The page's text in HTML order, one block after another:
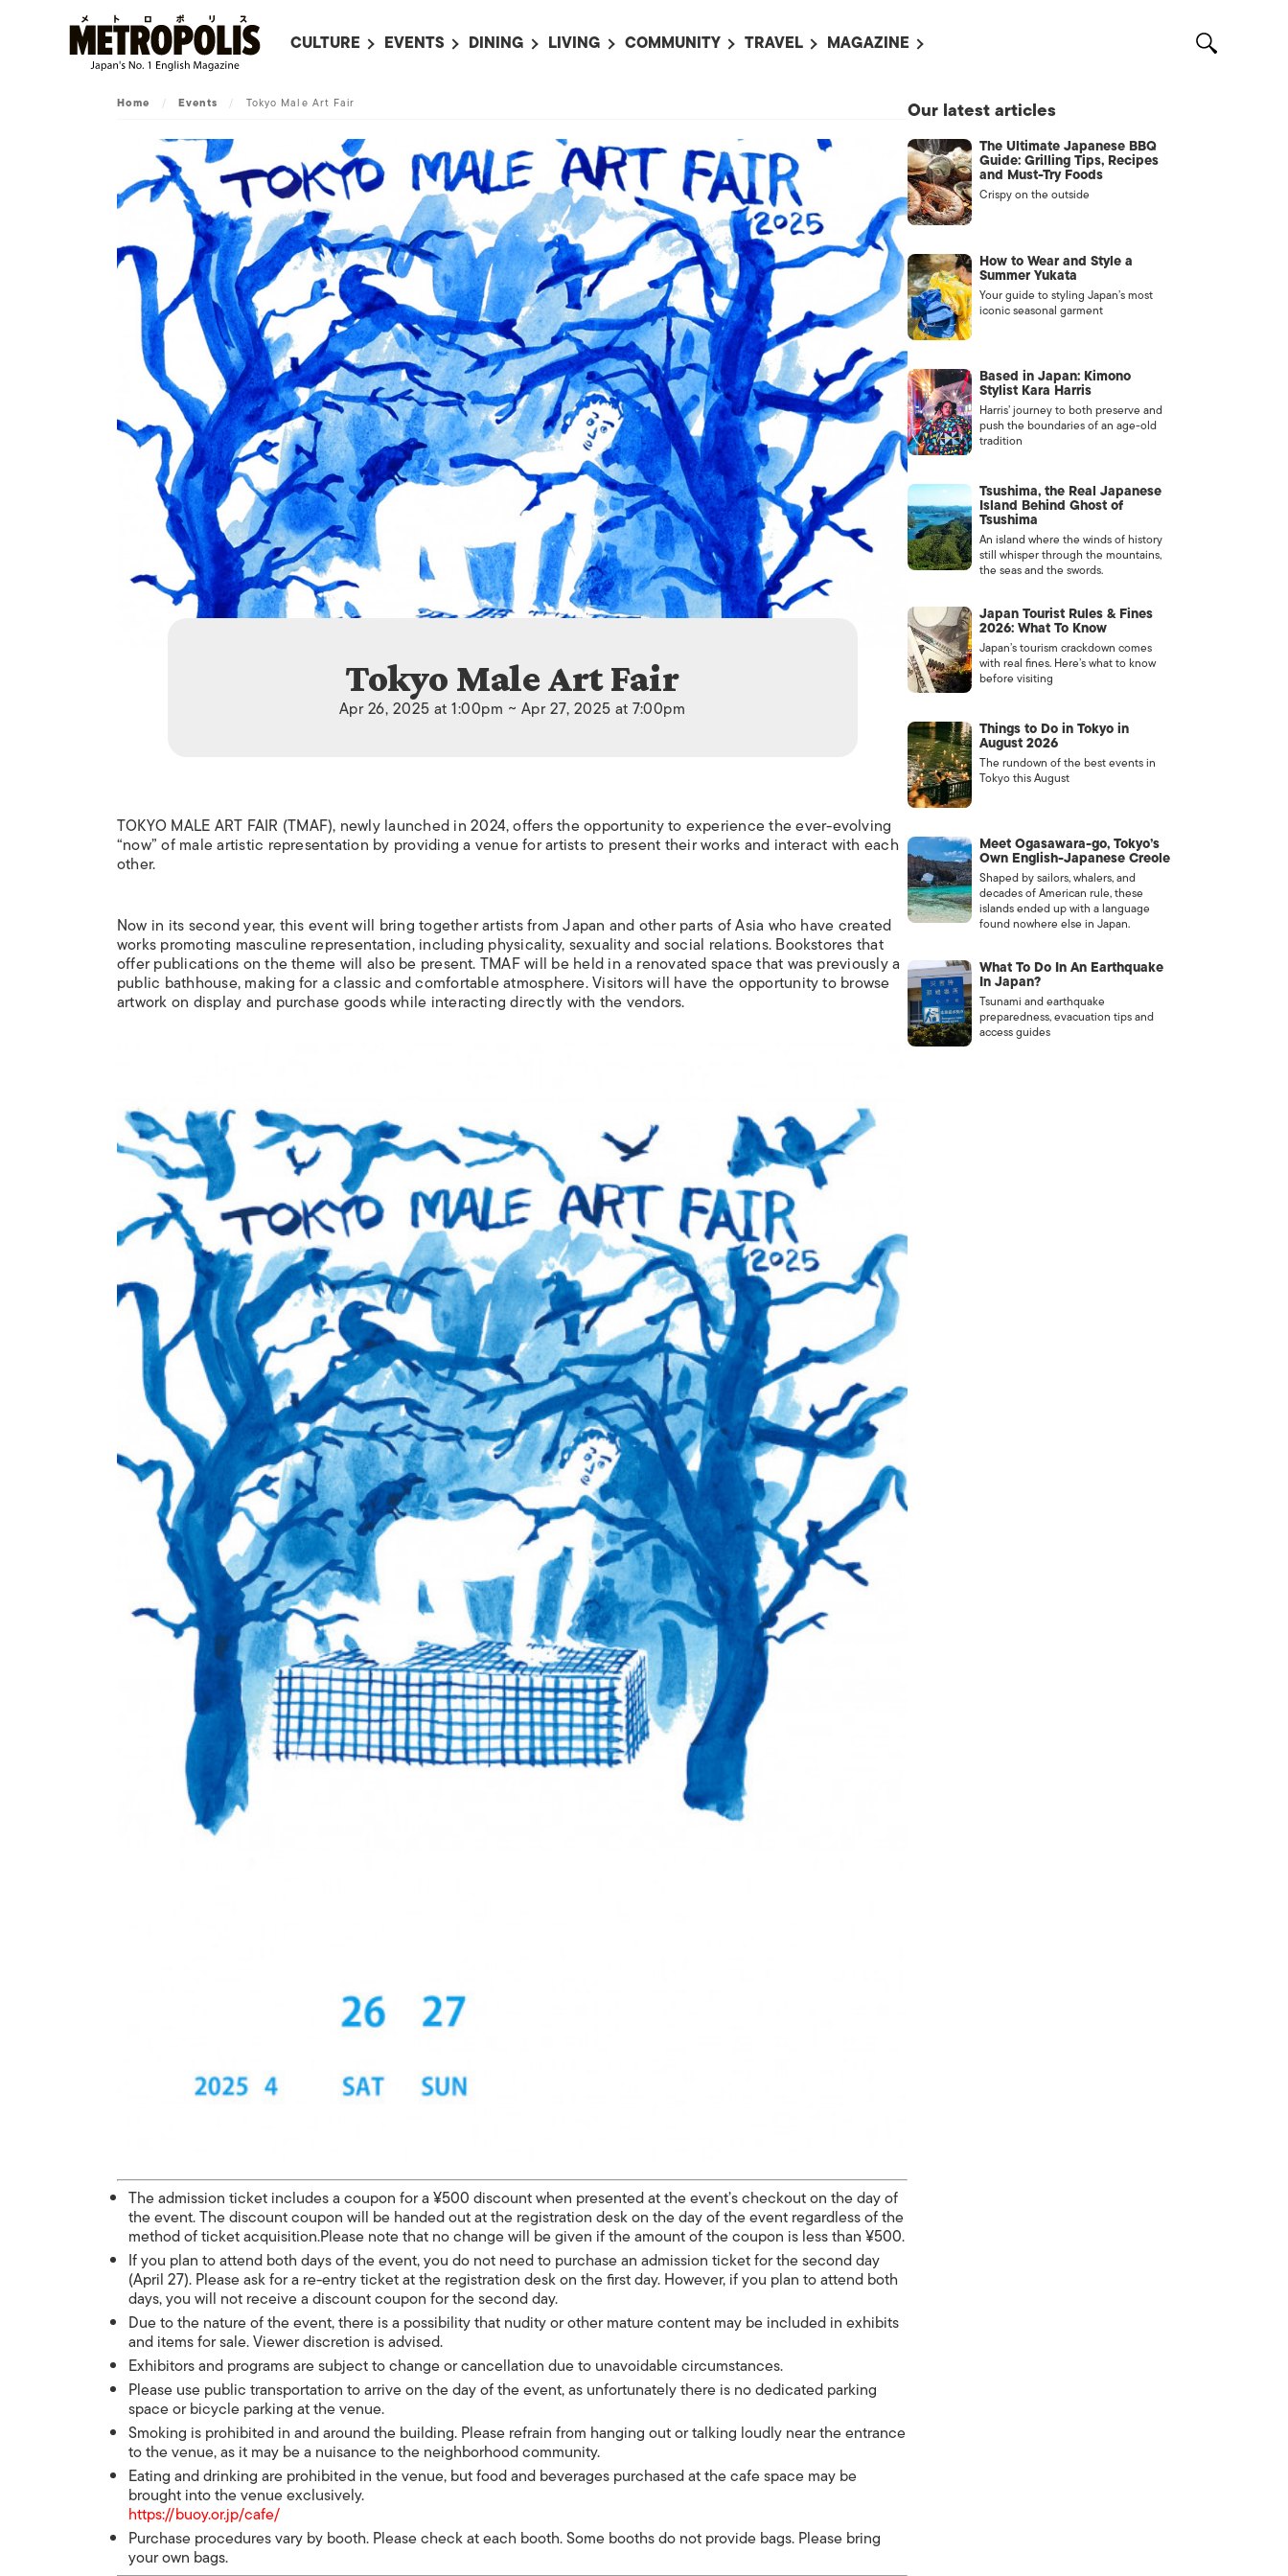
CULTURE
LITERATURE
ON SCREEN IN JAPAN
JAPANESE MOVIES
ART
MUSIC
FASHION
EVENTS
EVENTS NEXT WEEK
SUBMIT AN EVENT
DINING
BARS
CAFES
LIVING
TOKYO GUIDES
SOCIETY
COLLABORATIONS
HOROSCOPE
COMMUNITY
PET ADOPTION
JOBS
TRAVEL
HOKKAIDO
TOHOKU
KANTO
CHUBU
KANSAI
CHUGOKU AND
SHIKOKU
KYUSHU
OKINAWA AND OTHER
ISLANDS
MAGAZINE
ADVERTISE WITH US /
CONTACT US
CLASSIFIEDS
Home / Events / Tokyo Male Art Fair
Tokyo Male Art Fair
Apr 26, 2025 at 1:00pm ~ Apr 27, 2025 at 7:00pm
TOKYO MALE ART FAIR (TMAF), newly launched in 2024, offers the opportunity to experience the ever-evolving
“now” of male artistic representation by providing a venue for artists to present their works and interact with each
other.
Now in its second year, this event will bring together artists from Japan and other parts of Asia who have created
works promoting masculine representation, including physicality, sexuality and social relations. Bookstores that
offer publications on the theme will also be present. TMAF will be held in a renovated space that was previously a
public bathhouse, making for a classic and comfortable atmosphere. Visitors will have the opportunity to browse
artwork on display and purchase goods while interacting directly with the vendors.
The admission ticket includes a coupon for a ¥500 discount when presented at the event’s checkout on the day of
the event. The discount coupon will be handed out at the registration desk on the day of the event regardless of the
method of ticket acquisition.Please note that no change will be given if the amount of the coupon is less than ¥500.
If you plan to attend both days of the event, you do not need to purchase an admission ticket for the second day
(April 27). Please ask for a re-entry ticket at the registration desk on the first day. However, if you plan to attend both
days, you will not receive a discount coupon for the second day.
Due to the nature of the event, there is a possibility that nudity or other mature content may be included in exhibits
and items for sale. Viewer discretion is advised.
Exhibitors and programs are subject to change or cancellation due to unavoidable circumstances.
Please use public transportation to arrive on the day of the event, as unfortunately there is no dedicated parking
space or bicycle parking at the venue.
Smoking is prohibited in and around the building. Please refrain from hanging out or talking loudly near the entrance
to the venue, as it may be a nuisance to the neighborhood community.
Eating and drinking are prohibited in the venue, but food and beverages purchased at the cafe space may be
brought into the venue exclusively.
https://buoy.or.jp/cafe/
Purchase procedures vary by booth. Please check at each booth. Some booths do not provide bags. Please bring
your own bags.
Our latest articles
The Ultimate Japanese BBQ
Guide: Grilling Tips, Recipes
and Must-Try Foods
Crispy on the outside
How to Wear and Style a
Summer Yukata
Your guide to styling Japan’s most
iconic seasonal garment
Based in Japan: Kimono
Stylist Kara Harris
Harris’ journey to both preserve and
push the boundaries of an age-old
tradition
Tsushima, the Real Japanese
Island Behind Ghost of
Tsushima
An island where the winds of history
still whisper through the mountains,
the seas and the swords.
Japan Tourist Rules & Fines
2026: What To Know
Japan’s tourism crackdown comes
with real fines. Here’s what to know
before visiting
Things to Do in Tokyo in
August 2026
The rundown of the best events in
Tokyo this August
Meet Ogasawara-go, Tokyo’s
Own English-Japanese Creole
Shaped by sailors, whalers, and
decades of American rule, these
islands ended up with a language
found nowhere else in Japan.
What To Do In An Earthquake
In Japan?
Tsunami and earthquake
preparedness, evacuation tips and
access guides